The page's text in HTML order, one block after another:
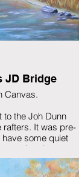
JD Bridge
Canvas.
to the Joh Dunn
was pre-
some quiet